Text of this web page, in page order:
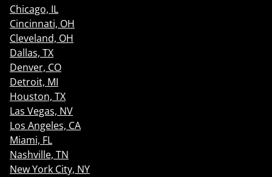
Chicago, IL
Cincinnati, OH
Cleveland, OH
Dallas, TX
Denver, CO
Detroit, MI
Houston, TX
Las Vegas, NV
Los Angeles, CA
Miami, FL
Nashville, TN
New York City, NY